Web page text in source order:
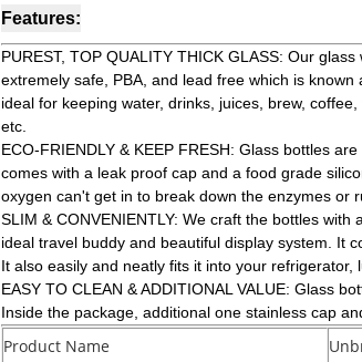
Features:
PUREST, TOP QUALITY THICK GLASS: Our
extremely safe, PBA, and lead free which is
ideal for keeping water, drinks, juices, brew,
etc.
ECO-FRIENDLY & KEEP FRESH: Glass bottles
comes with a leak proof cap and a food grade
oxygen can't get in to break down the enzymes or
SLIM & CONVENIENTLY: We craft the bottles
ideal travel buddy and beautiful display system. It
It also easily and neatly fits it into your refrigerator,
EASY TO CLEAN & ADDITIONAL VALUE: Glass
Inside the package, additional one stainless cap
Product Name